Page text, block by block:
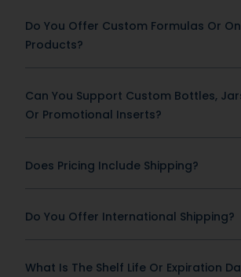
Do You Offer Custom Formulas Or
Products?
Can You Support Custom Bottles,
Or Promotional Inserts?
Does Pricing Include Shipping?
Do You Offer International Shipping?
What Is The Shelf Life Or Expiration